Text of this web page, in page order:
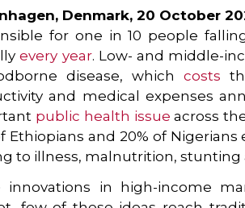
Denmark, 20 October
for one in 10 people
every year. Low- and middle-
disease, which costs
and medical expenses
public health issue across
Ethiopians and 20% of
to illness, malnutrition, stunting
innovations in high-income